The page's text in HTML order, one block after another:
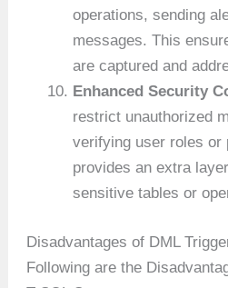
operations, sending
messages. This
are captured and
Enhanced Security
restrict unauthorized
verifying user roles or
provides an extra
sensitive tables or
Disadvantages of DML
Following are the